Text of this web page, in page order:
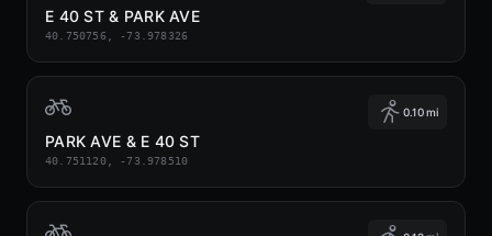
E 40 ST & PARK AVE
40.750756, -73.978326
0.10 mi
PARK AVE & E 40 ST
40.751120, -73.978510